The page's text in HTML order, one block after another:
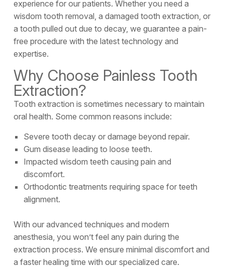
experience for our patients. Whether you need a
wisdom tooth removal, a damaged tooth extraction, or
a tooth pulled out due to decay, we guarantee a pain-
free procedure with the latest technology and
expertise.
Why Choose Painless Tooth
Extraction?
Tooth extraction is sometimes necessary to maintain
oral health. Some common reasons include:
Severe tooth decay or damage beyond repair.
Gum disease leading to loose teeth.
Impacted wisdom teeth causing pain and
discomfort.
Orthodontic treatments requiring space for teeth
alignment.
With our advanced techniques and modern
anesthesia, you won’t feel any pain during the
extraction process. We ensure minimal discomfort and
a faster healing time with our specialized care.